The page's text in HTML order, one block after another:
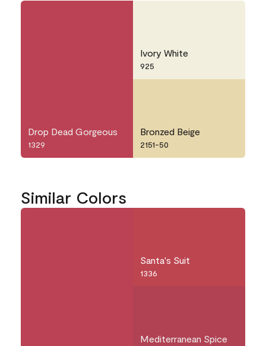
Drop Dead Gorgeous
1329
Ivory White
925
Bronzed Beige
2151-50
Similar Colors
Santa's Suit
1336
Mediterranean Spice